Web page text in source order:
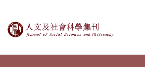
Journal of Social